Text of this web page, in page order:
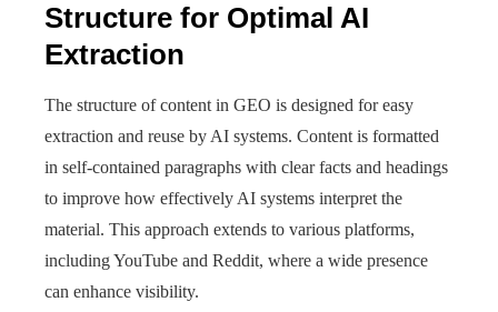
Structure for Optimal AI
Extraction
The structure of content in GEO is designed for easy
extraction and reuse by AI systems. Content is formatted
in self-contained paragraphs with clear facts and headings
to improve how effectively AI systems interpret the
material. This approach extends to various platforms,
including YouTube and Reddit, where a wide presence
can enhance visibility.